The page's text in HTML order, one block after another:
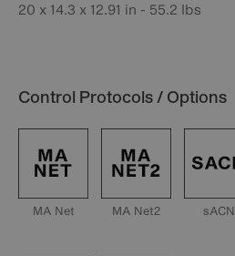
20 x 14.3 x 12.91 in - 55.2 lbs
Control Protocols / Options
MA Net MA Net2 sACN